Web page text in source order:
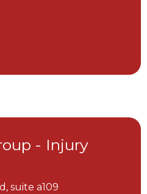
- Injury
suite a109